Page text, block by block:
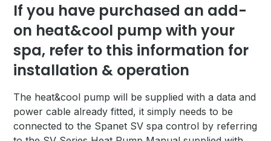
If you have purchased an add-
on heat&cool pump with your
spa, refer to this information for
installation & operation
The heat&cool pump will be supplied with a data and
power cable already fitted, it simply needs to be
connected to the Spanet SV spa control by referring